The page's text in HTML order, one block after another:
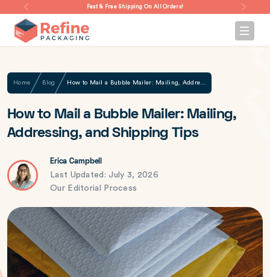
Fast & Free Shipping On All Orders!
Home Blog How to Mail a Bubble Mailer: Mailing, Addressing, and Shipping Tips
How to Mail a Bubble Mailer: Mailing,
Addressing, and Shipping Tips
Erica Campbell
Last Updated: July 3, 2026
Our Editorial Process